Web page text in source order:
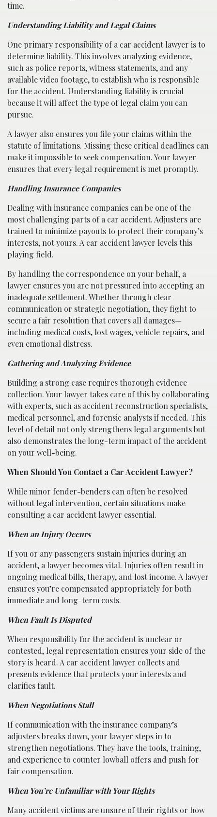
time.
Understanding Liability and Legal Claims
One primary responsibility of a car accident lawyer is to
determine liability. This involves analyzing evidence,
such as police reports, witness statements, and any
available video footage, to establish who is responsible
for the accident. Understanding liability is crucial
because it will affect the type of legal claim you can
pursue.
A lawyer also ensures you file your claims within the
statute of limitations. Missing these critical deadlines can
make it impossible to seek compensation. Your lawyer
ensures that every legal requirement is met promptly.
Handling Insurance Companies
Dealing with insurance companies can be one of the
most challenging parts of a car accident. Adjusters are
trained to minimize payouts to protect their company’s
interests, not yours. A car accident lawyer levels this
playing field.
By handling the correspondence on your behalf, a
lawyer ensures you are not pressured into accepting an
inadequate settlement. Whether through clear
communication or strategic negotiation, they fight to
secure a fair resolution that covers all damages—
including medical costs, lost wages, vehicle repairs, and
even emotional distress.
Gathering and Analyzing Evidence
Building a strong case requires thorough evidence
collection. Your lawyer takes care of this by collaborating
with experts, such as accident reconstruction specialists,
medical personnel, and forensic analysts if needed. This
level of detail not only strengthens legal arguments but
also demonstrates the long-term impact of the accident
on your well-being.
When Should You Contact a Car Accident Lawyer?
While minor fender-benders can often be resolved
without legal intervention, certain situations make
consulting a car accident lawyer essential.
When an Injury Occurs
If you or any passengers sustain injuries during an
accident, a lawyer becomes vital. Injuries often result in
ongoing medical bills, therapy, and lost income. A lawyer
ensures you’re compensated appropriately for both
immediate and long-term costs.
When Fault Is Disputed
When responsibility for the accident is unclear or
contested, legal representation ensures your side of the
story is heard. A car accident lawyer collects and
presents evidence that protects your interests and
clarifies fault.
When Negotiations Stall
If communication with the insurance company’s
adjusters breaks down, your lawyer steps in to
strengthen negotiations. They have the tools, training,
and experience to counter lowball offers and push for
fair compensation.
When You’re Unfamiliar with Your Rights
Many accident victims are unsure of their rights or how